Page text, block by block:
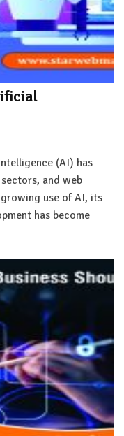
(AI) has
and web
use of AI, its
has become